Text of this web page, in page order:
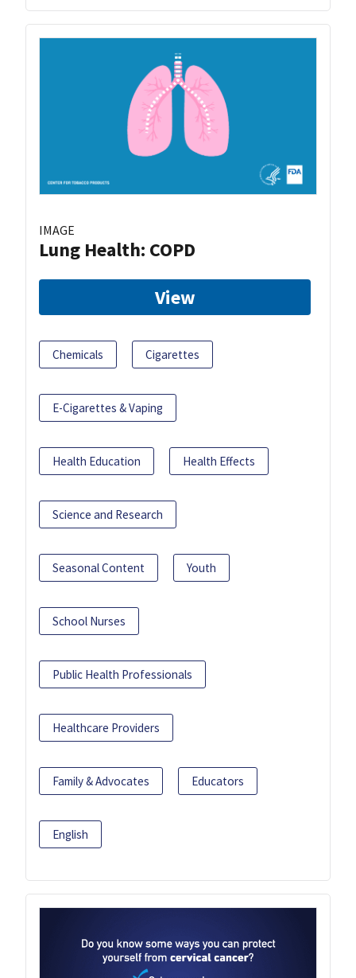
IMAGE
Lung Health: COPD
View
Chemicals Cigarettes
E-Cigarettes & Vaping
Health Education Health Effects
Science and Research
Seasonal Content Youth
School Nurses
Public Health Professionals
Healthcare Providers
Family & Advocates Educators
English